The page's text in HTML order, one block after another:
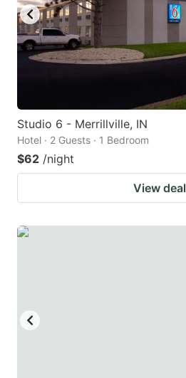
to
get
the
for
changing
dates.
Studio 6 - Merrillville, IN
Hotel · 2 Guests · 1 Bedroom
$62 /night
View deal